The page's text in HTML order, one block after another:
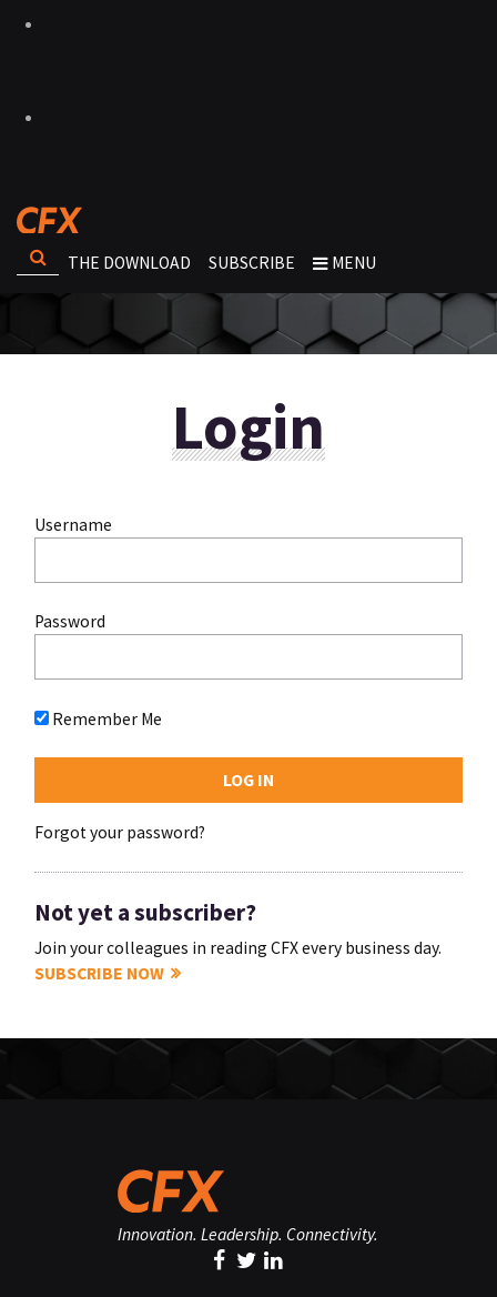
THE DOWNLOAD SUBSCRIBE MENU
Login
Username
Password
Remember Me
Forgot your password?
Not yet a subscriber?
Join your colleagues in reading CFX every business day.
SUBSCRIBE NOW
Innovation. Leadership. Connectivity.